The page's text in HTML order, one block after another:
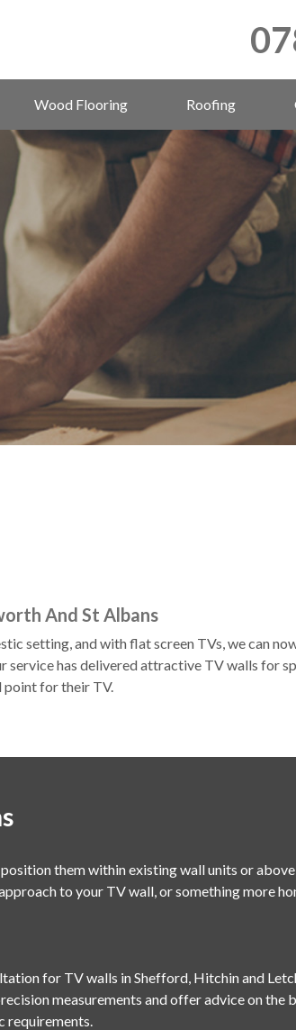
Wood Flooring Roofing
And St Albans
setting, and with flat screen TVs, we can
has delivered attractive TV walls for
point for their TV.
them within existing wall units or
to your TV wall, or something more
for TV walls in Shefford, Hitchin and
measurements and offer advice on the
requirements.